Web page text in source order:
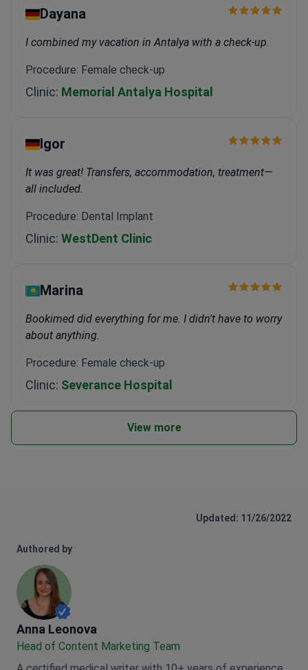
Dayana
I combined my vacation in Antalya with a check-up.
Procedure: Female check-up
Clinic: Memorial Antalya Hospital
Igor
It was great! Transfers, accommodation, treatment—
all included.
Procedure: Dental Implant
Clinic: WestDent Clinic
Marina
Bookimed did everything for me. I didn't have to worry
about anything.
Procedure: Female check-up
Clinic: Severance Hospital
View more
Updated: 11/26/2022
Authored by
Anna Leonova
Anna Leonova
Head of Content Marketing Team